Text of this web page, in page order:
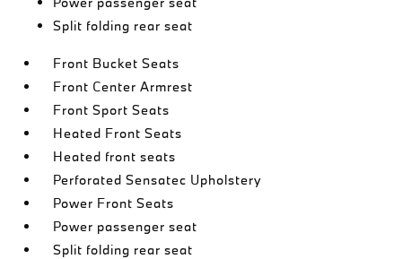
Split folding rear seat
Front Bucket Seats
Front Center Armrest
Front Sport Seats
Heated Front Seats
Heated front seats
Perforated Sensatec Upholstery
Power Front Seats
Power passenger seat
Split folding rear seat